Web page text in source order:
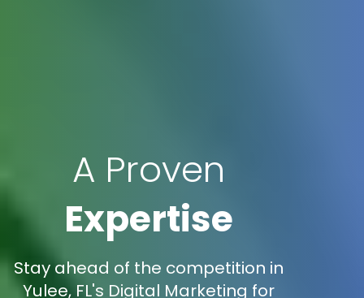
A Proven
Expertise
Stay ahead of the competition in
Yulee, FL's Digital Marketing for